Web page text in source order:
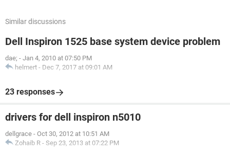
Similar discussions
Dell Inspiron 1525 base system device problem
dae; - Jan 4, 2010 at 07:50 PM
helmert - Dec 7, 2017 at 09:01 AM
23 responses
drivers for dell inspiron n5010
dellgrace - Oct 30, 2012 at 10:51 AM
Zohaib R - Sep 23, 2013 at 07:22 PM